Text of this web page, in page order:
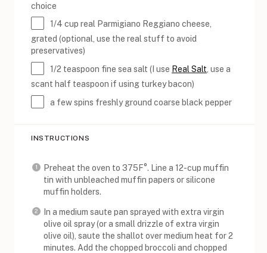
choice
1/4 cup real Parmigiano Reggiano cheese,
grated (optional, use the real stuff to avoid
preservatives)
1/2 teaspoon fine sea salt (I use Real Salt, use a
scant half teaspoon if using turkey bacon)
a few spins freshly ground coarse black pepper
INSTRUCTIONS
Preheat the oven to 375F°. Line a 12-cup muffin
tin with unbleached muffin papers or silicone
muffin holders.
In a medium saute pan sprayed with extra virgin
olive oil spray (or a small drizzle of extra virgin
olive oil), saute the shallot over medium heat for 2
minutes. Add the chopped broccoli and chopped